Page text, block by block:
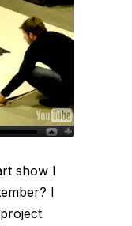
show I
I